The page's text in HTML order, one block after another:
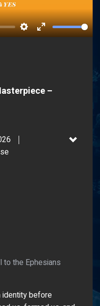
SettingsEnter
–
the Ephesians
identity before